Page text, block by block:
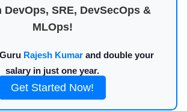
DevOps, SRE, DevSecOps &
MLOps!
Rajesh Kumar and double your
salary in just one year.
Get Started Now!